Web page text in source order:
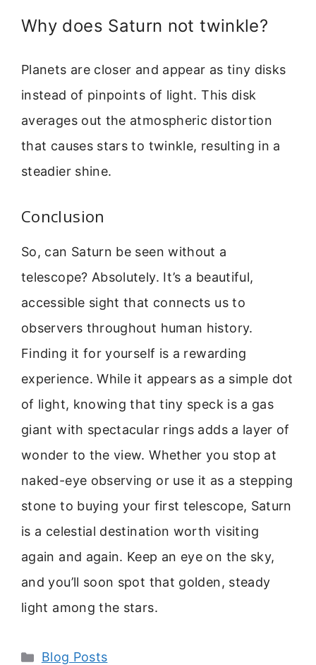
Why does Saturn not twinkle?
Planets are closer and appear as tiny disks
instead of pinpoints of light. This disk
averages out the atmospheric distortion
that causes stars to twinkle, resulting in a
steadier shine.
Conclusion
So, can Saturn be seen without a
telescope? Absolutely. It’s a beautiful,
accessible sight that connects us to
observers throughout human history.
Finding it for yourself is a rewarding
experience. While it appears as a simple dot
of light, knowing that tiny speck is a gas
giant with spectacular rings adds a layer of
wonder to the view. Whether you stop at
naked-eye observing or use it as a stepping
stone to buying your first telescope, Saturn
is a celestial destination worth visiting
again and again. Keep an eye on the sky,
and you’ll soon spot that golden, steady
light among the stars.
Categories
Blog Posts